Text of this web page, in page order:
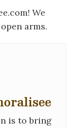
We
arms.
is to bring